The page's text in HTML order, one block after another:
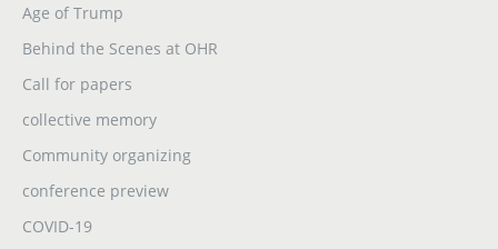
Age of Trump
Behind the Scenes at OHR
Call for papers
collective memory
Community organizing
conference preview
COVID-19